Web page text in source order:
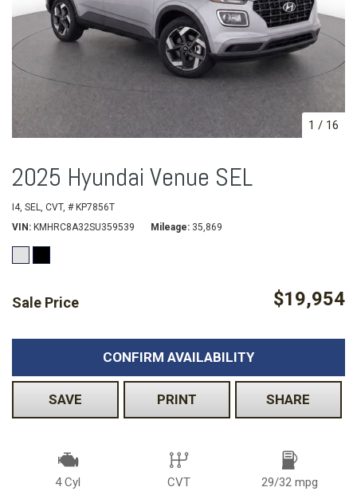
1 / 16
2025 Hyundai Venue SEL
I4, SEL, CVT, # KP7856T
VIN
KMHRC8A32SU359539 Mileage 35,869
Sale Price $19,954
CONFIRM AVAILABILITY
SAVE PRINT SHARE
4 Cyl CVT 29/32 mpg